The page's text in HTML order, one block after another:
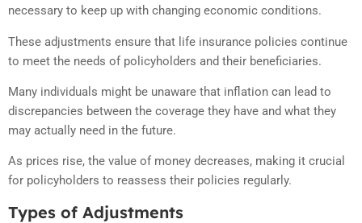
necessary to keep up with changing economic conditions.
These adjustments ensure that life insurance policies continue
to meet the needs of policyholders and their beneficiaries.
Many individuals might be unaware that inflation can lead to
discrepancies between the coverage they have and what they
may actually need in the future.
As prices rise, the value of money decreases, making it crucial
for policyholders to reassess their policies regularly.
Types of Adjustments